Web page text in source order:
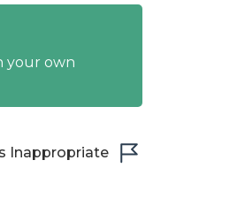
your own
Inappropriate